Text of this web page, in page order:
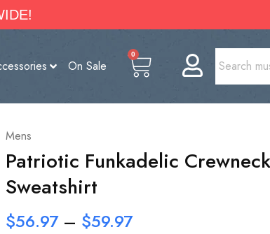
On Sale
0
Mens
Patriotic Funkadelic Crewneck
Sweatshirt
$56.97 – $59.97